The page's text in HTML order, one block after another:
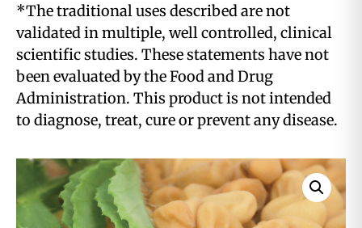
*The traditional uses described are not
validated in multiple, well controlled, clinical
scientific studies. These statements have not
been evaluated by the Food and Drug
Administration. This product is not intended
to diagnose, treat, cure or prevent any disease.